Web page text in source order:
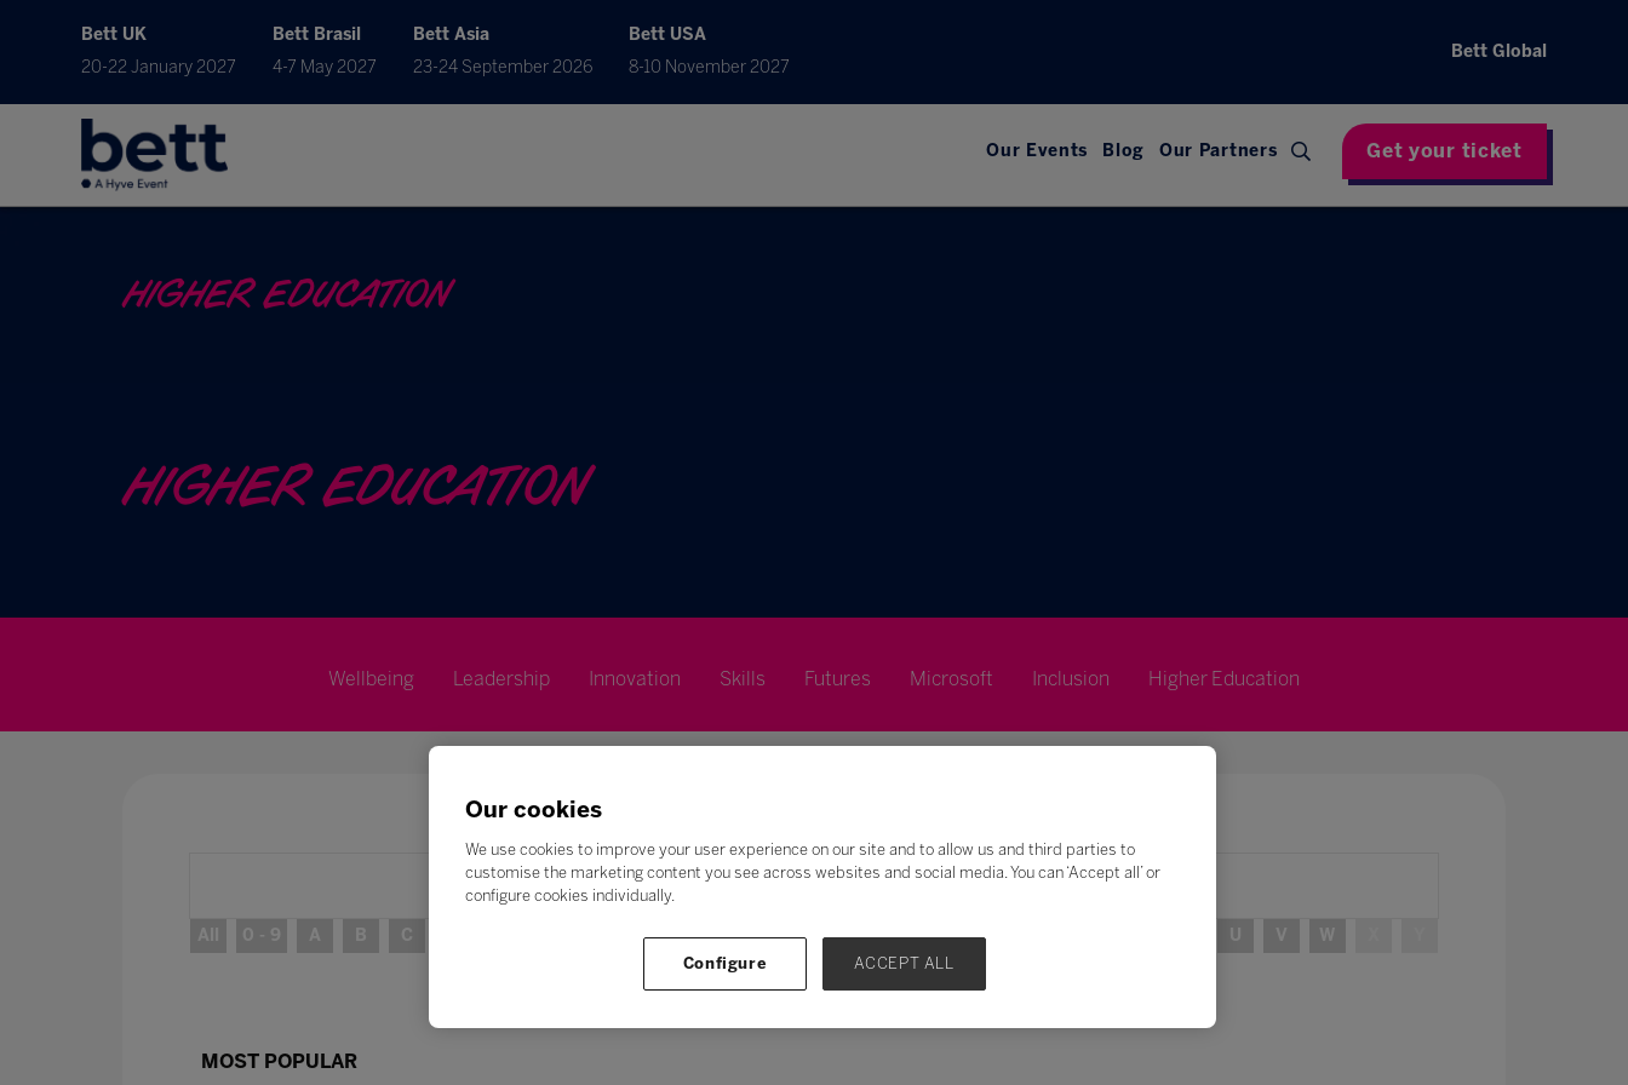
Bett UK
20-22 January 2027
Bett Brasil
4-7 May 2027
Bett Asia
23-24 September 2026
Bett USA
8-10 November 2027
Bett Global
Our Events Blog Our Partners Get your ticket
HIGHER EDUCATION
HIGHER EDUCATION
Wellbeing Leadership Innovation Skills Futures Microsoft Inclusion Higher Education
Search
All 0 - 9 A B C H I J K L M N O U V W
MOST POPULAR
Our cookies
We use cookies to improve your user experience on our site and to allow us and third parties to
customise the marketing content you see across websites and social media. You can ‘Accept all’ or
configure cookies individually.
Configure ACCEPT ALL